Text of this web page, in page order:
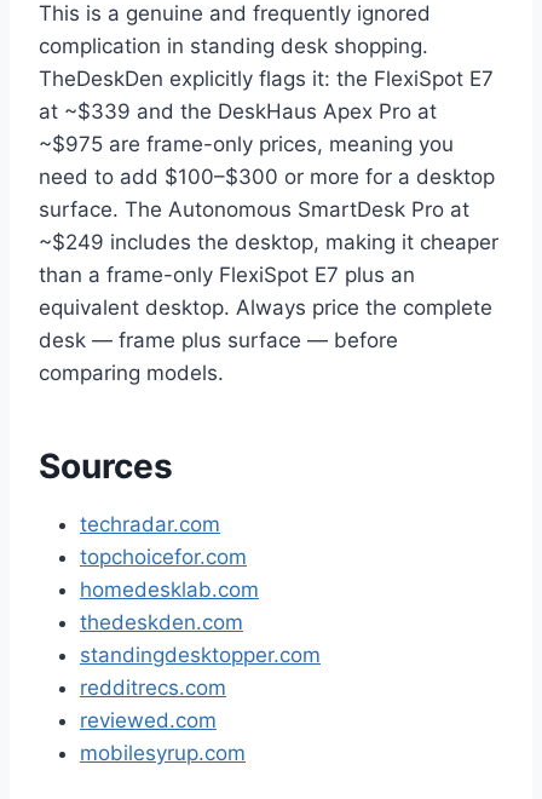
This is a genuine and frequently ignored
complication in standing desk shopping.
TheDeskDen explicitly flags it: the FlexiSpot E7
at ~$339 and the DeskHaus Apex Pro at
~$975 are frame-only prices, meaning you
need to add $100–$300 or more for a desktop
surface. The Autonomous SmartDesk Pro at
~$249 includes the desktop, making it cheaper
than a frame-only FlexiSpot E7 plus an
equivalent desktop. Always price the complete
desk — frame plus surface — before
comparing models.
Sources
techradar.com
topchoicefor.com
homedesklab.com
thedeskden.com
standingdesktopper.com
redditrecs.com
reviewed.com
mobilesyrup.com